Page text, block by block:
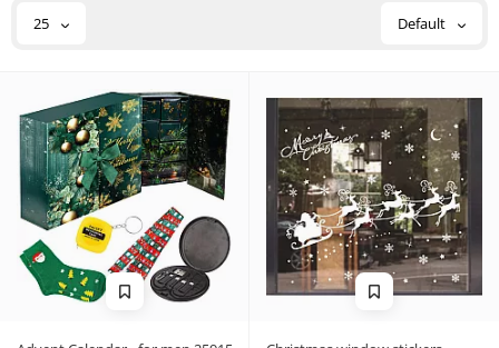
25 Default